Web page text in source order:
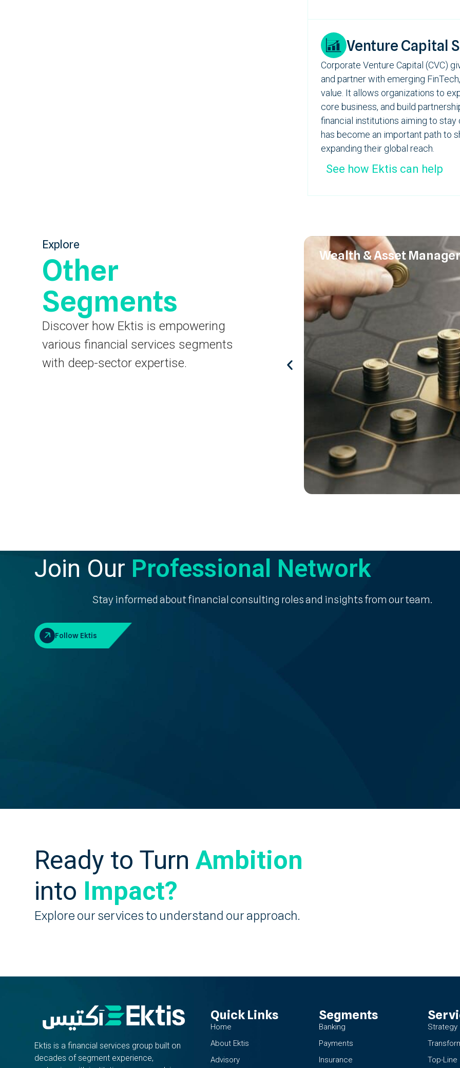
Venture Capital
Corporate Venture Capital (CVC)
and partner with emerging FinTech
value. It allows organizations to
core business, and build
financial institutions aiming to
has become an important path to
expanding their global reach.
See how Ektis can help
Explore
Other
Segments
Discover how Ektis is empowering
various financial services segments
with deep-sector expertise.
Wealth & Asset
Join Our Professional Network
Stay informed about financial consulting roles and insights from our team.
Follow Ektis
Ready to TurnAmbition
into Impact?
Explore our services to understand our approach.
Ektis is a financial services group built on
decades of segment experience,
Quick Links
Home
About Ektis
Advisory
Segments
Banking
Payments
Insurance
Strategy
Top-Line